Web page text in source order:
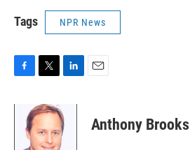
Tags NPR News
c
i
t
t
e
k
e
Anthony Brooks